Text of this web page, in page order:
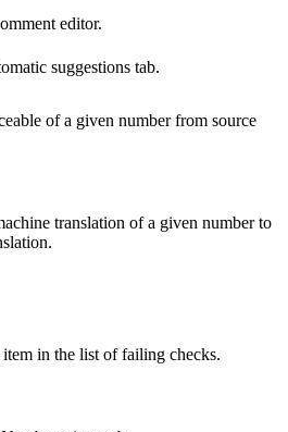
editor.
suggestions tab.
of a given number from source
translation of a given number to
in the list of failing checks.